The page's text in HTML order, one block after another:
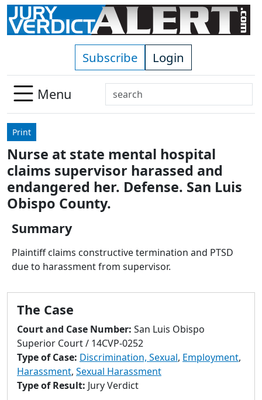
Skip to main content
Subscribe Login
Menu
Search
Use
down
arrows
to
select
available
enter
to
to
search
result.
Touch
devices
users
can
Print
Nurse at state mental hospital
claims supervisor harassed and
endangered her. Defense. San Luis
Obispo County.
Summary
Plaintiff claims constructive termination and PTSD
due to harassment from supervisor.
The Case
Court and Case Number: San Luis Obispo
Superior Court / 14CVP-0252
Type of Case: Discrimination, Sexual, Employment,
Harassment, Sexual Harassment
Type of Result: Jury Verdict